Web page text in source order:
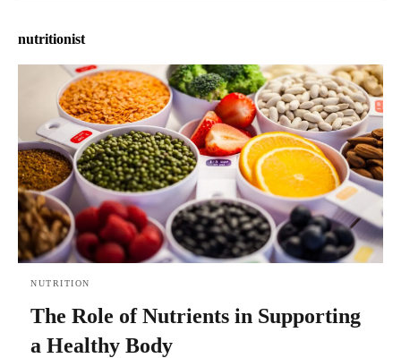
nutritionist
NUTRITION
The Role of Nutrients in Supporting
a Healthy Body